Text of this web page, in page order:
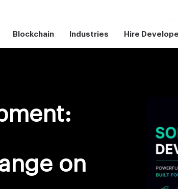
Blockchain Industries Hire
on